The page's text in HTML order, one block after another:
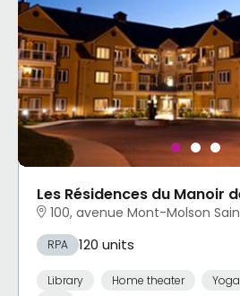
Les Résidences du Manoir
100, avenue Mont-Molson
RPA 120 units
Library Home theater Yoga